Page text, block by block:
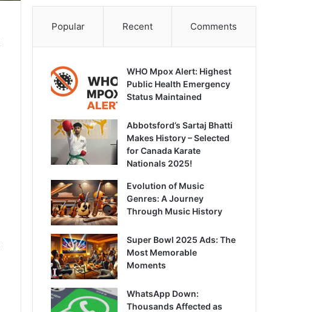
Popular Recent Comments
WHO Mpox Alert: Highest
Public Health Emergency
Status Maintained
Abbotsford’s Sartaj Bhatti
Makes History – Selected
for Canada Karate
Nationals 2025!
Evolution of Music
Genres: A Journey
Through Music History
Super Bowl 2025 Ads: The
Most Memorable
Moments
WhatsApp Down:
Thousands Affected as